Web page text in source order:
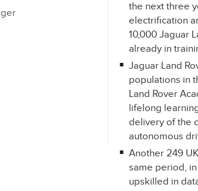
the next three
electrification
10,000 Jaguar
already in
Jaguar Land
populations in
Land Rover
lifelong
delivery of the
autonomous
Another 249
same period,
upskilled in